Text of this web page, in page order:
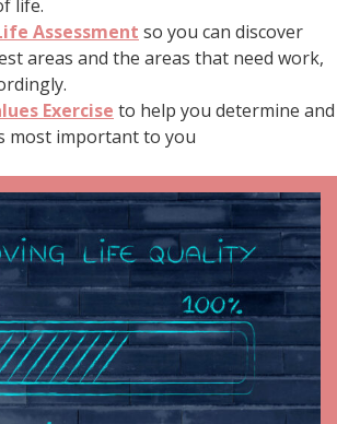
life.
Assessment so you can discover
areas and the areas that need work,
Exercise to help you determine and
most important to you